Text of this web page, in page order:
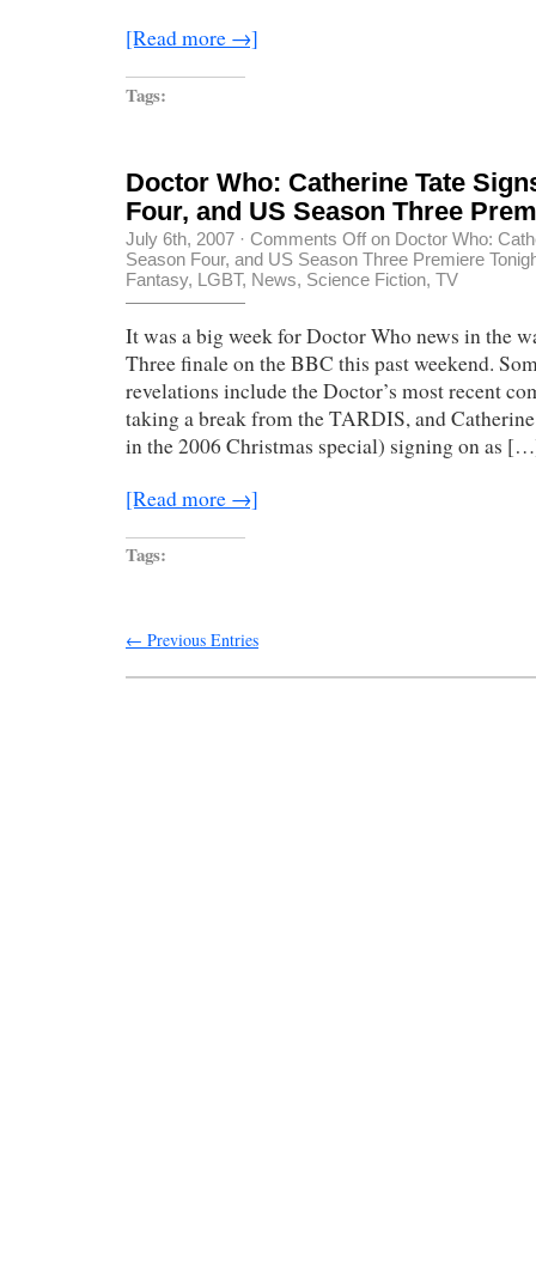
[Read more →]
Tags:
Doctor Who: Catherine Tate
Four, and US Season Three
July 6th, 2007 · Comments Off on Doctor Who:
Season Four, and US Season Three Premiere
Fantasy, LGBT, News, Science Fiction, TV
It was a big week for Doctor Who news in the
Three finale on the BBC this past weekend.
revelations include the Doctor’s most recent
taking a break from the TARDIS, and
in the 2006 Christmas special) signing on as
[Read more →]
Tags:
← Previous Entries